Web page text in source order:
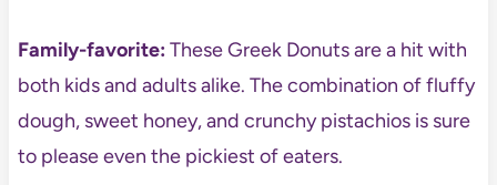
Family-favorite:These Greek Donuts are a hit with
both kids and adults alike. The combination of fluffy
dough, sweet honey, and crunchy pistachios is sure
to please even the pickiest of eaters.